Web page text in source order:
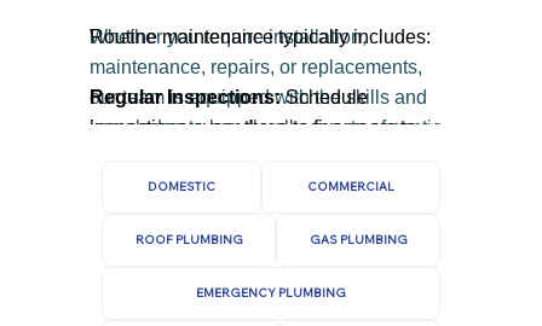
Whether you require installation,
maintenance, repairs, or replacements,
our team is equipped with the skills and
knowledge to handle all aspects of septic
your property and provide peace of mind,
capable hands.
Routine maintenance typically includes:
Regular Inspections:Schedule
inspections every three to five years to
system's overall health.
Pump-outs:Septic tanks need to be
DOMESTIC COMMERCIAL
ROOF PLUMBING GAS PLUMBING
EMERGENCY PLUMBING